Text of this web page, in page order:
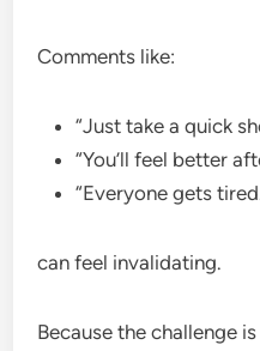
Comments like:
“Just take a quick
“You’ll feel better
“Everyone gets
can feel invalidating.
Because the challenge